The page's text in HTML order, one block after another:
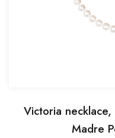
Victoria
Madre